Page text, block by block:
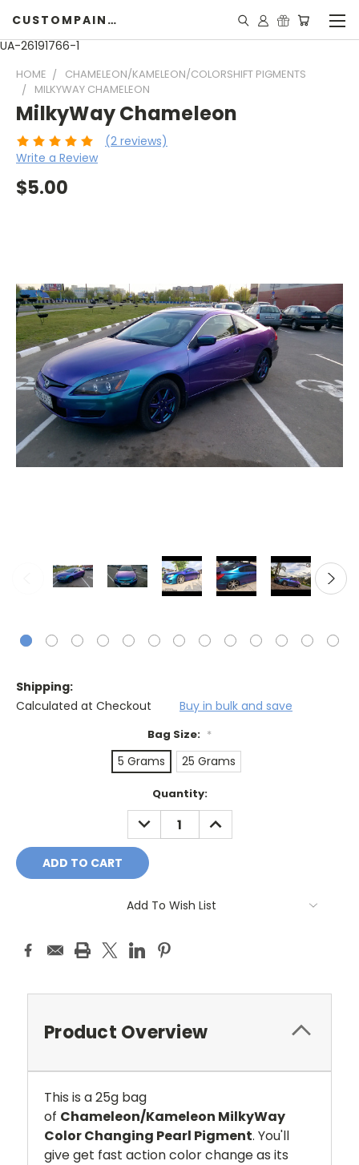
UA-26191766-1
CUSTOMPAINTINGPEARLS.COM
HOME
CHAMELEON/KAMELEON/COLORSHIFT PIGMENTS
MILKYWAY CHAMELEON
MilkyWay Chameleon
(2 reviews)
Write a Review
$5.00
Shipping:
Calculated at Checkout
Buy in bulk and save
Bag Size: *
5 Grams 25 Grams
Quantity:
DECREASE
QUANTITY:
INCREASE
QUANTITY:
Add To Wish List
Product Overview
This is a 25g bag
of Chameleon/Kameleon MilkyWay
Color Changing Pearl Pigment. You'll
give get fast action color change as its